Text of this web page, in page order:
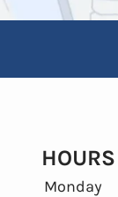
HOURS
Monday